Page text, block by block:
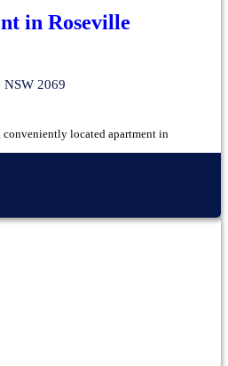
in Roseville
NSW 2069
conveniently located apartment in